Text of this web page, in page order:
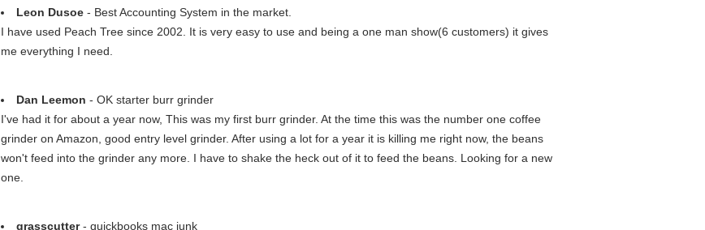
Leon Dusoe - Best Accounting System in the market.
I have used Peach Tree since 2002. It is very easy to use and being a one man show(6 customers) it gives
me everything I need.
Dan Leemon - OK starter burr grinder
I've had it for about a year now, This was my first burr grinder. At the time this was the number one coffee
grinder on Amazon, good entry level grinder. After using a lot for a year it is killing me right now, the beans
won't feed into the grinder any more. I have to shake the heck out of it to feed the beans. Looking for a new
one.
grasscutter- quickbooks mac junk